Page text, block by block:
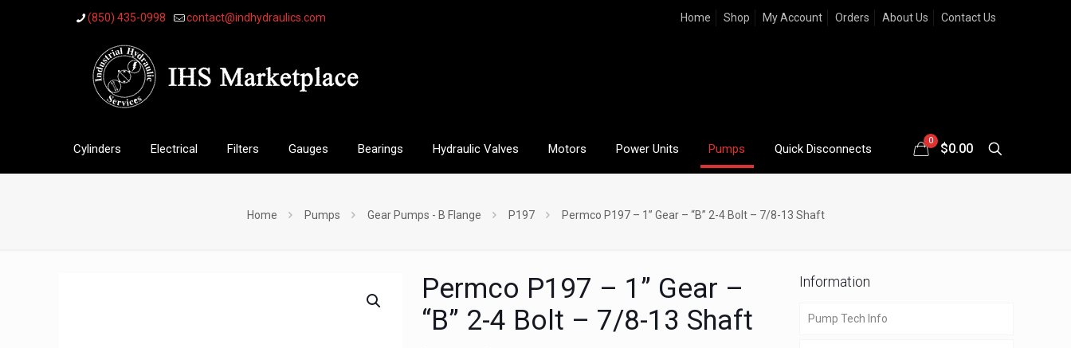
(850) 435-0998 contact@indhydraulics.com Home Shop My Account Orders About Us Contact Us
Cylinders Electrical Filters Gauges Bearings Hydraulic Valves Motors Power Units Pumps Quick Disconnects
0
$0.00
Home Pumps Gear Pumps - B Flange P197 Permco P197 – 1” Gear – “B” 2-4 Bolt – 7/8-13 Shaft
Permco P197 – 1” Gear –
“B” 2-4 Bolt – 7/8-13 Shaft
Information
Pump Tech Info